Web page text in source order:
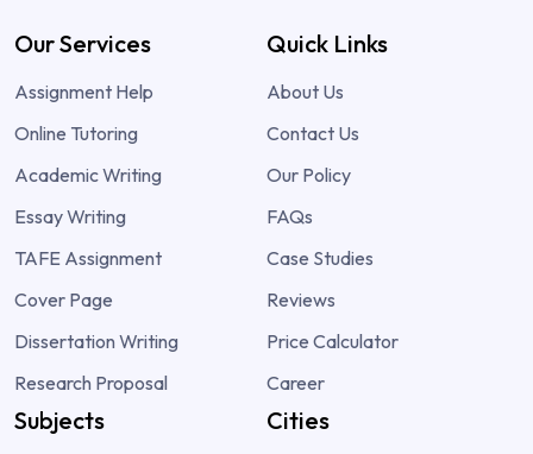
Our Services
Assignment Help
Online Tutoring
Academic Writing
Essay Writing
TAFE Assignment
Cover Page
Dissertation Writing
Research Proposal
Quick Links
About Us
Contact Us
Our Policy
FAQs
Case Studies
Reviews
Price Calculator
Career
Subjects Cities